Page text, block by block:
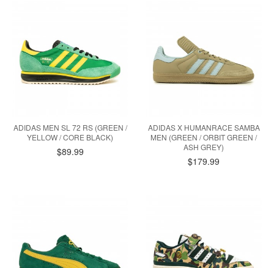
ADIDAS MEN SL 72 RS (GREEN /
YELLOW / CORE BLACK)
$89.99
ADIDAS X HUMANRACE SAMBA
MEN (GREEN / ORBIT GREEN /
ASH GREY)
$179.99